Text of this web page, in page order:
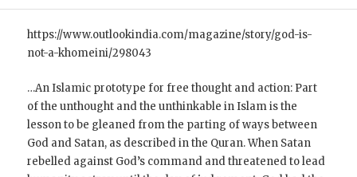
https://www.outlookindia.com/magazine/story/god-is-
not-a-khomeini/298043
…An Islamic prototype for free thought and action: Part
of the unthought and the unthinkable in Islam is the
lesson to be gleaned from the parting of ways between
God and Satan, as described in the Quran. When Satan
rebelled against God’s command and threatened to lead